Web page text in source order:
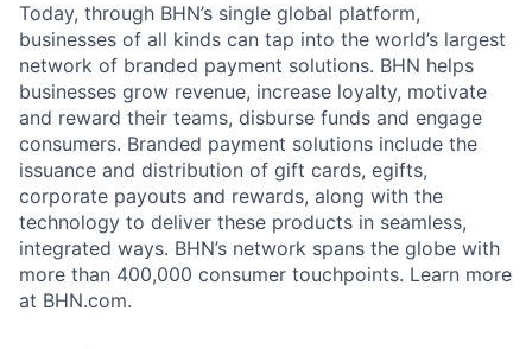
Today, through BHN’s single global platform,
businesses of all kinds can tap into the world’s largest
network of branded payment solutions. BHN helps
businesses grow revenue, increase loyalty, motivate
and reward their teams, disburse funds and engage
consumers. Branded payment solutions include the
issuance and distribution of gift cards, egifts,
corporate payouts and rewards, along with the
technology to deliver these products in seamless,
integrated ways. BHN’s network spans the globe with
more than 400,000 consumer touchpoints. Learn more
at BHN.com.